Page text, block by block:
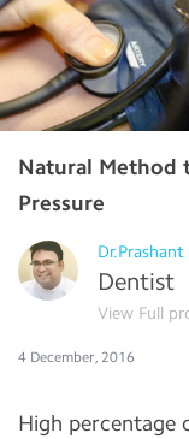
Natural Method
Pressure
Dr.Prashant
Dentist
View Full
4 December, 2016
High percentage